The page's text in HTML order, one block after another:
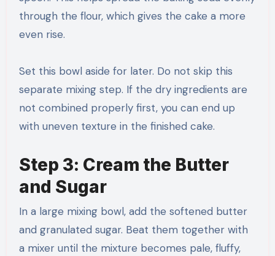
through the flour, which gives the cake a more
even rise.
Set this bowl aside for later. Do not skip this
separate mixing step. If the dry ingredients are
not combined properly first, you can end up
with uneven texture in the finished cake.
Step 3: Cream the Butter
and Sugar
In a large mixing bowl, add the softened butter
and granulated sugar. Beat them together with
a mixer until the mixture becomes pale, fluffy,